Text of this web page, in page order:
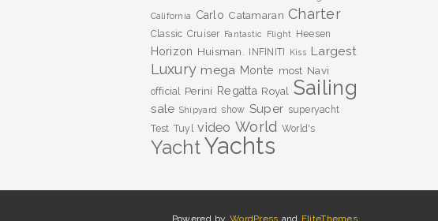
California
Carlo Catamaran Charter
Classic Cruiser Fantastic Flight Heesen
Horizon Huisman. INFINITI Kiss Largest
Luxury mega Monte most Navi
official Perini Regatta Royal Sailing
sale Shipyard show Super superyacht
Test Tuyl video World World's
YachtYachts
Powered by WordPress and EliteThemes